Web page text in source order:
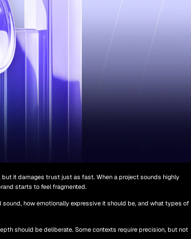
it damages trust just as fast. When a project sounds highly
starts to feel fragmented.
how emotionally expressive it should be, and what types of
should be deliberate. Some contexts require precision, but not